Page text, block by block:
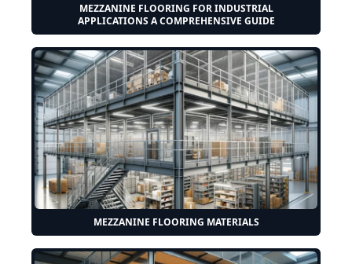
MEZZANINE FLOORING FOR INDUSTRIAL
APPLICATIONS A COMPREHENSIVE GUIDE
MEZZANINE FLOORING MATERIALS